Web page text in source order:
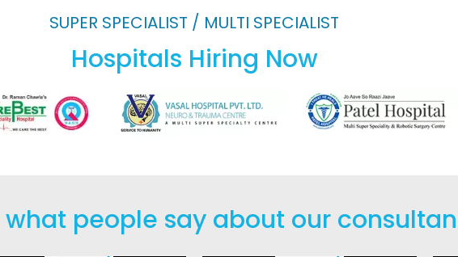
SUPER SPECIALIST / MULTI SPECIALIST
Hospitals Hiring Now
what people say about our